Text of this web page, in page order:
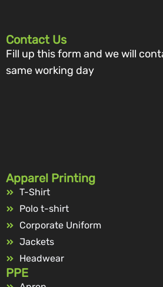
Contact Us
Fill up this form and we will
same working day
Apparel Printing
T-Shirt
Polo t-shirt
Corporate Uniform
Jackets
Headwear
PPE